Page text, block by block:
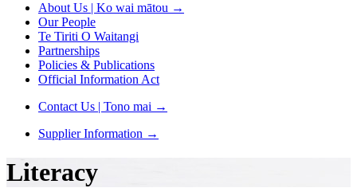
About Us | Ko wai mātou →
Our People
Te Tiriti O Waitangi
Partnerships
Policies & Publications
Official Information Act
Contact Us | Tono mai →
Supplier Information →
Literacy